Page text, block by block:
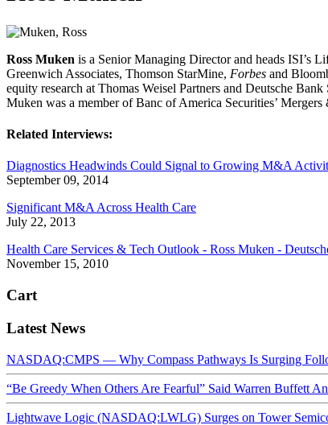
Ross Muken is a Senior Managing Director and heads ISI’s
Greenwich Associates, Thomson StarMine, Forbes and
equity research at Thomas Weisel Partners and Deutsche
Muken was a member of Banc of America Securities’
Related Interviews:
Diagnostics Headwinds Could Signal to Growing M&A
September 09, 2014
Significant M&A Across Health Care
July 22, 2013
Health Care Services & Tech Outlook - Ross Muken -
November 15, 2010
Cart
Latest News
NASDAQ:CMPS — Why Compass Pathways Is Surging
“Be Greedy When Others Are Fearful” Said Warren Buffett
Lightwave Logic (NASDAQ:LWLG) Surges on Tower